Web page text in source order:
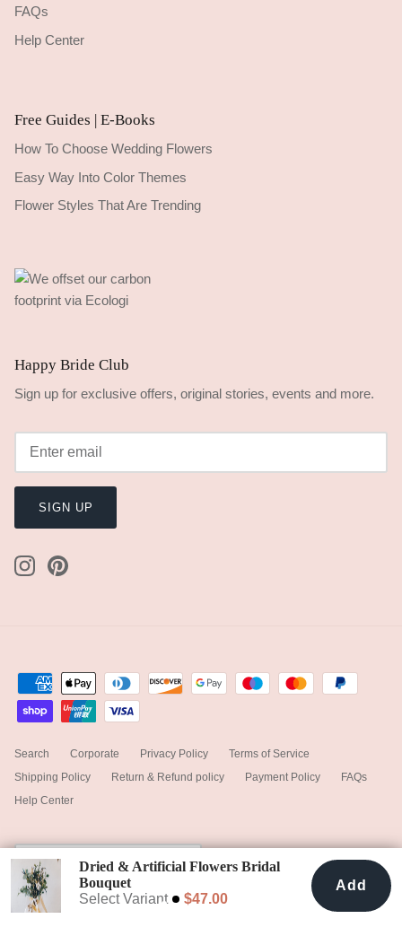
Add To Cart
Dried & Artificial Flowers Bridal
Bouquet
Dark Green & White No. 2
Select Variant $47.00
Add
FAQs
Help Center
Free Guides | E-Books
How To Choose Wedding Flowers
Easy Way Into Color Themes
Flower Styles That Are Trending
Happy Bride Club
Sign up for exclusive offers, original stories, events and more.
SIGN UP
Search Corporate Privacy Policy
Terms of Service
Shipping Policy
Return & Refund policy Payment Policy
FAQs
Help Center
Currency
United States (USD $)
© 2025 hiddenbotanicsweddings Powered by Shopify